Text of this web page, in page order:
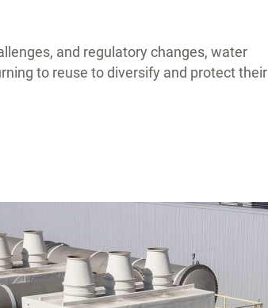
and regulatory changes, water
to reuse to diversify and protect their